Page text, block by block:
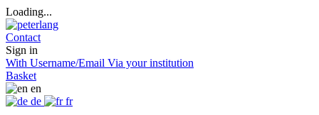
Loading...
Contact
Sign in
With Username/Email Via your institution
Basket
en
de
fr